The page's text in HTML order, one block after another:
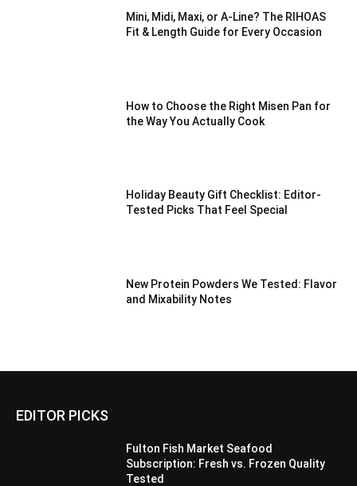
Mini, Midi, Maxi, or A-Line? The RIHOAS
Fit & Length Guide for Every Occasion
How to Choose the Right Misen Pan for
the Way You Actually Cook
Holiday Beauty Gift Checklist: Editor-
Tested Picks That Feel Special
New Protein Powders We Tested: Flavor
and Mixability Notes
EDITOR PICKS
Fulton Fish Market Seafood
Subscription: Fresh vs. Frozen Quality
Tested